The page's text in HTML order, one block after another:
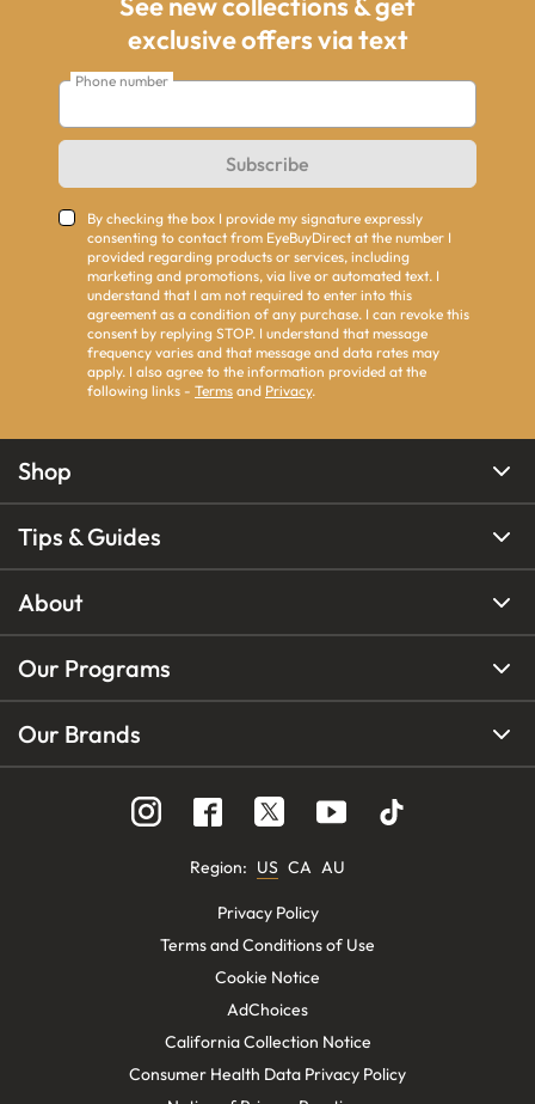
exclusive offers via text
Phone number
Subscribe
By checking the box I provide my signature expressly
consenting to contact from EyeBuyDirect at the number I
provided regarding products or services, including
marketing and promotions, via live or automated text. I
understand that I am not required to enter into this
agreement as a condition of any purchase. I can revoke this
consent by replying STOP. I understand that message
frequency varies and that message and data rates may
apply. I also agree to the information provided at the
following links - Terms and Privacy.
Shop
Tips & Guides
About
Our Programs
Our Brands
Region: US CA AU
Privacy Policy
Terms and Conditions of Use
Cookie Notice
AdChoices
California Collection Notice
Consumer Health Data Privacy Policy